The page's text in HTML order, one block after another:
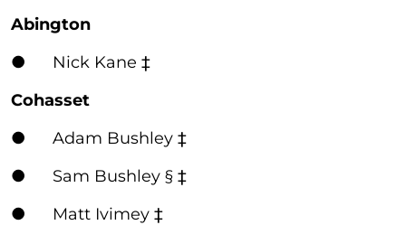
Abington
● Nick Kane ‡
Cohasset
● Adam Bushley ‡
● Sam Bushley § ‡
● Matt Ivimey ‡